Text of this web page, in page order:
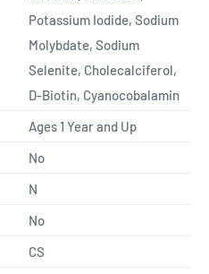
Potassium Iodide, Sodium
Molybdate, Sodium
Selenite, Cholecalciferol,
D-Biotin, Cyanocobalamin
Ages 1 Year and Up
No
N
No
CS